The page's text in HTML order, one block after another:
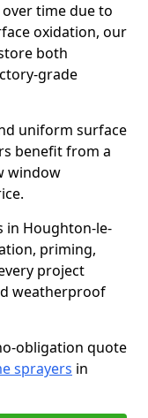
time due to
oxidation, our
both
grade
uniform surface
benefit from a
window
in Houghton-le-
priming,
project
weatherproof
obligation quote
sprayers in